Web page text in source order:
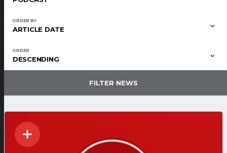
ORDER BY
ARTICLE DATE
ORDER
DESCENDING
FILTER NEWS